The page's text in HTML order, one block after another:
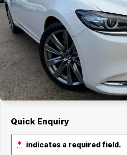
Quick Enquiry
* indicates a required field.